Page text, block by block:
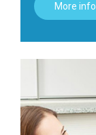
More info